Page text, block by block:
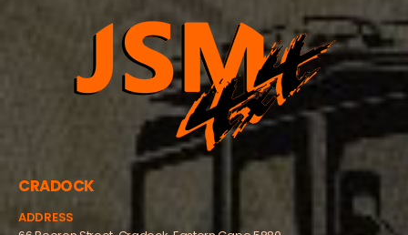
CRADOCK
ADDRESS